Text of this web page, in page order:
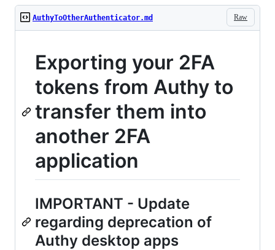
Raw
AuthyToOtherAuthenticator.md
Exporting your 2FA
tokens from Authy to
transfer them into
another 2FA
application
IMPORTANT - Update
regarding deprecation of
Authy desktop apps